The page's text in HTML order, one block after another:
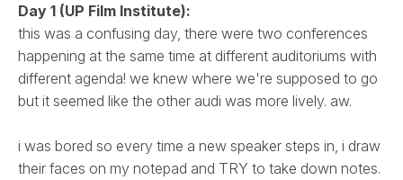
Day 1 (UP Film Institute):
this was a confusing day, there were two conferences
happening at the same time at different auditoriums with
different agenda! we knew where we're supposed to go
but it seemed like the other audi was more lively. aw.
i was bored so every time a new speaker steps in, i draw
their faces on my notepad and TRY to take down notes.